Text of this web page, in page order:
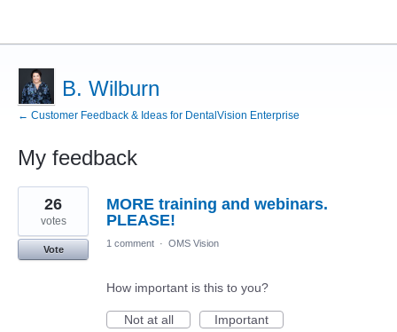
B. Wilburn
← Customer Feedback & Ideas for DentalVision Enterprise
My feedback
11
results
found
MORE training and webinars.
PLEASE!
26
votes
Vote
1 comment · OMS Vision
How important is this to you?
Not at all
Important